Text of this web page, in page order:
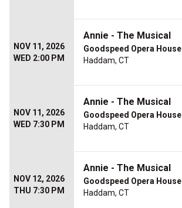
NOV 11, 2026
WED 2:00 PM
Annie - The Musical
Goodspeed Opera House
Haddam, CT
NOV 11, 2026
WED 7:30 PM
Annie - The Musical
Goodspeed Opera House
Haddam, CT
NOV 12, 2026
THU 7:30 PM
Annie - The Musical
Goodspeed Opera House
Haddam, CT